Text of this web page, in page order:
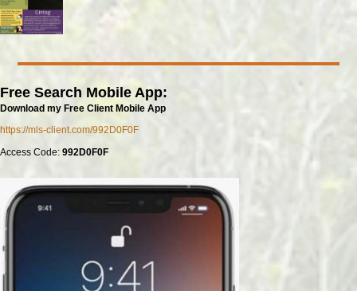
Free Search Mobile App:
Download my Free Client Mobile App
https://mls-client.com/992D0F0F
Access Code: 992D0F0F